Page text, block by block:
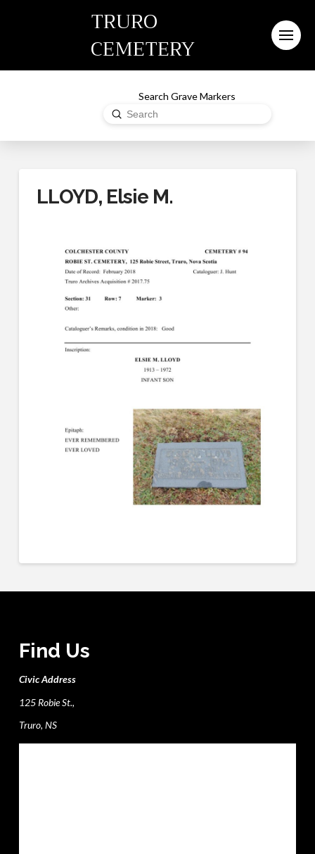
TRURO
CEMETERY
Search Grave Markers
Search
Submit
LLOYD, Elsie M.
Find Us
Civic Address
125 Robie St.,
Truro, NS